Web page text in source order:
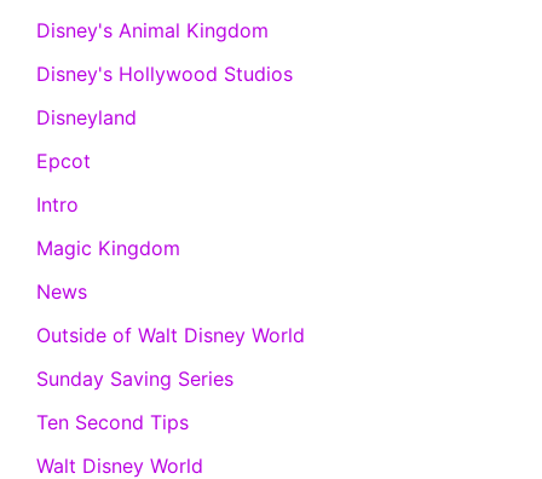
Disney's Animal Kingdom
Disney's Hollywood Studios
Disneyland
Epcot
Intro
Magic Kingdom
News
Outside of Walt Disney World
Sunday Saving Series
Ten Second Tips
Walt Disney World